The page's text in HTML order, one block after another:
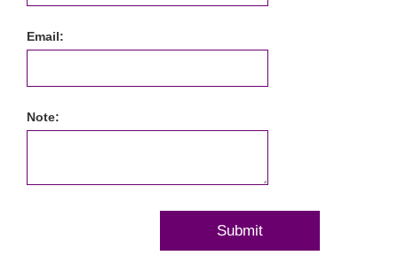
Email:
Note: